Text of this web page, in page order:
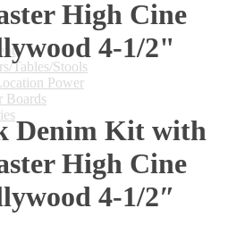
Tables/Stools
Power
Boards
High Cine
4-1/2"
Denim Kit with
High Cine
4-1/2″